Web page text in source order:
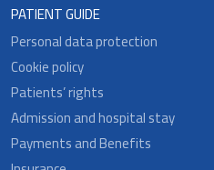
PATIENT GUIDE
Personal data protection
Cookie policy
Patients’ rights
Admission and hospital stay
Payments and Benefits